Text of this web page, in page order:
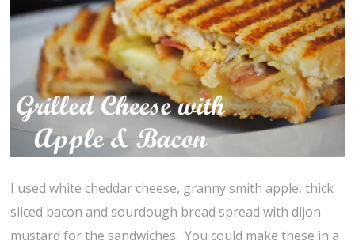
I used white cheddar cheese, granny smith apple, thick
sliced bacon and sourdough bread spread with dijon
mustard for the sandwiches. You could make these in a